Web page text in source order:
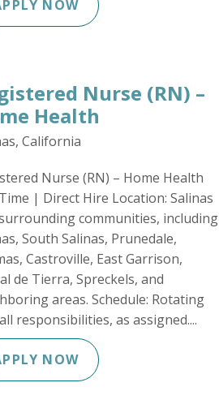
NOW
Nurse (RN) –
Health
California
Nurse (RN) – Home Health
| Direct Hire Location: Salinas
communities, including
South Salinas, Prunedale,
Castroville, East Garrison,
de Tierra, Spreckels, and
areas. Schedule: Rotating
responsibilities, as assigned....
NOW